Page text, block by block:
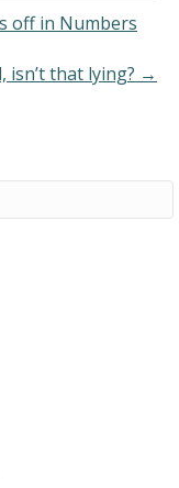
off in Numbers
isn’t that lying? →